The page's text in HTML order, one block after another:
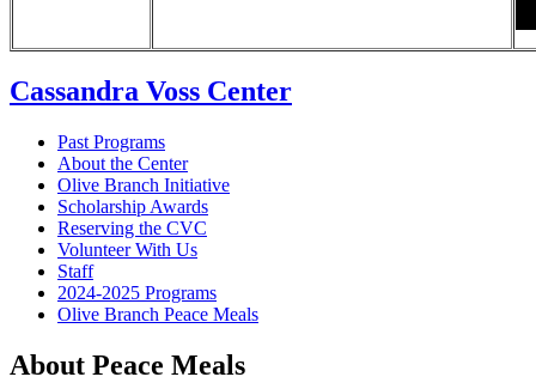
Cassandra Voss Center
Past Programs
About the Center
Olive Branch Initiative
Scholarship Awards
Reserving the CVC
Volunteer With Us
Staff
2024-2025 Programs
Olive Branch Peace Meals
About Peace Meals